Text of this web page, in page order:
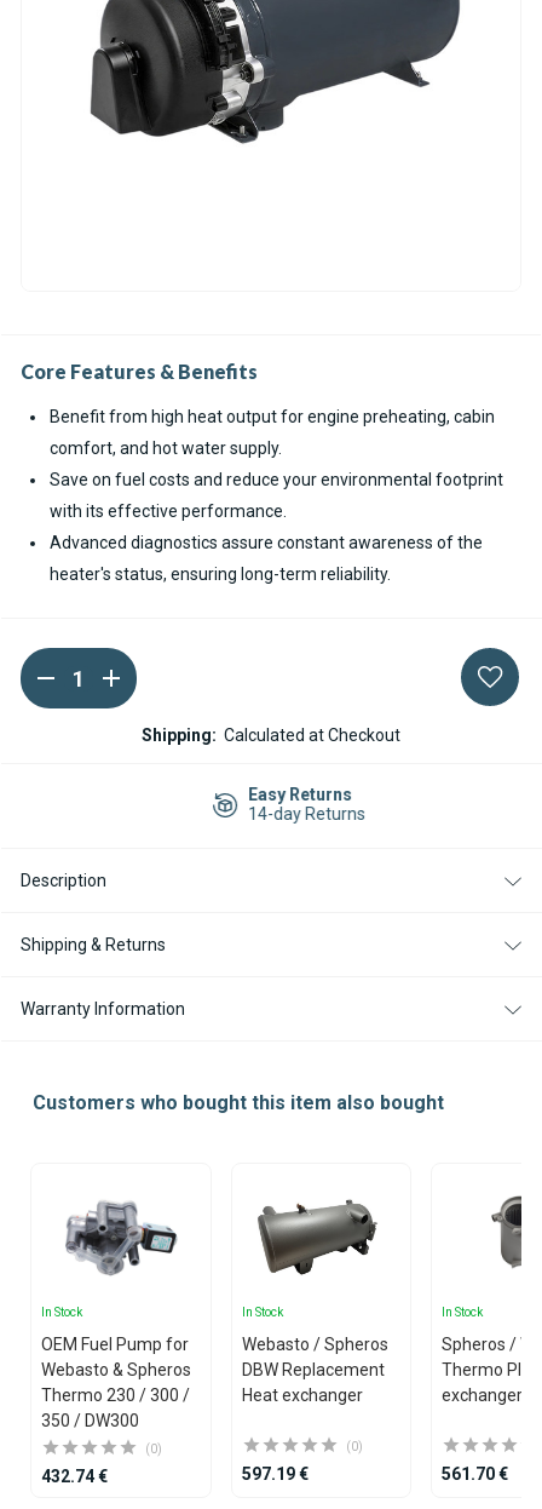
Core Features & Benefits
Benefit from high heat output for engine preheating, cabin
comfort, and hot water supply.
Save on fuel costs and reduce your environmental footprint
with its effective performance.
Advanced diagnostics assure constant awareness of the
heater's status, ensuring long-term reliability.
Current
Stock:
DECREASE
QUANTITY
OF
INCREASE
QUANTITY
OF
SPHEROS
THERMO
Shipping: Calculated at Checkout
Easy Returns
14-day Returns
Description
Shipping & Returns
Warranty Information
Customers who bought this item also bought
In Stock
OEM Fuel Pump for
Webasto & Spheros
Thermo 230 / 300 /
350 / DW300
(0)
432.74 €
In Stock
Webasto / Spheros
DBW Replacement
Heat exchanger
(0)
597.19 €
In Stock
Spheros /
Thermo
exchanger
561.70 €